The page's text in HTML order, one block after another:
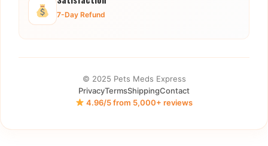
7-Day Refund
© 2025 Pets Meds Express
PrivacyTermsShippingContact
4.96/5 from 5,000+ reviews